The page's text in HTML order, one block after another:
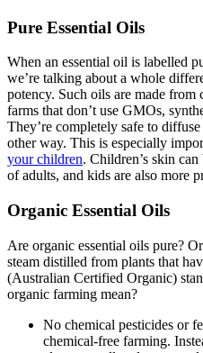
Pure Essential Oils
When an essential oil is labelled
we’re talking about a whole
potency. Such oils are made
farms that don’t use GMOs,
They’re completely safe to
other way. This is especially
your children. Children’s skin
of adults, and kids are also more
Organic Essential Oils
Are organic essential oils pure?
steam distilled from plants that
(Australian Certified Organic)
organic farming mean?
No chemical pesticides or
chemical-free farming.